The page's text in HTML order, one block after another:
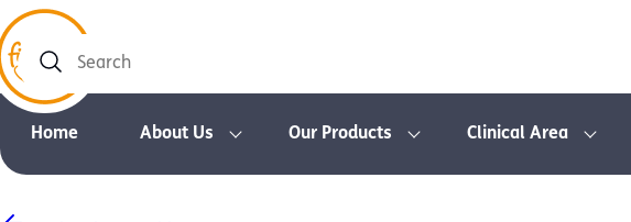
Search
Home About Us Our Products Clinical Area